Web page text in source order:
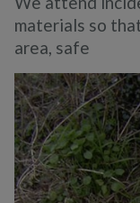
materials so
area, safe